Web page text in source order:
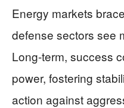
Energy markets
defense sectors see
Long-term, success
power, fostering
action against